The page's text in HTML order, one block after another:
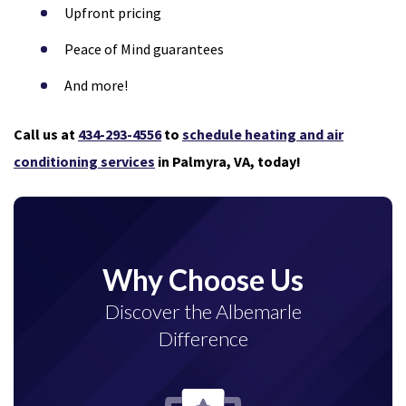
Upfront pricing
Peace of Mind guarantees
And more!
Call us at 434-293-4556to schedule heating and air
conditioning services in Palmyra, VA, today!
Why Choose Us
Discover the Albemarle
Difference